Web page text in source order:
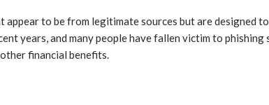
to be from legitimate sources but are designed
years, and many people have fallen victim to
financial benefits.